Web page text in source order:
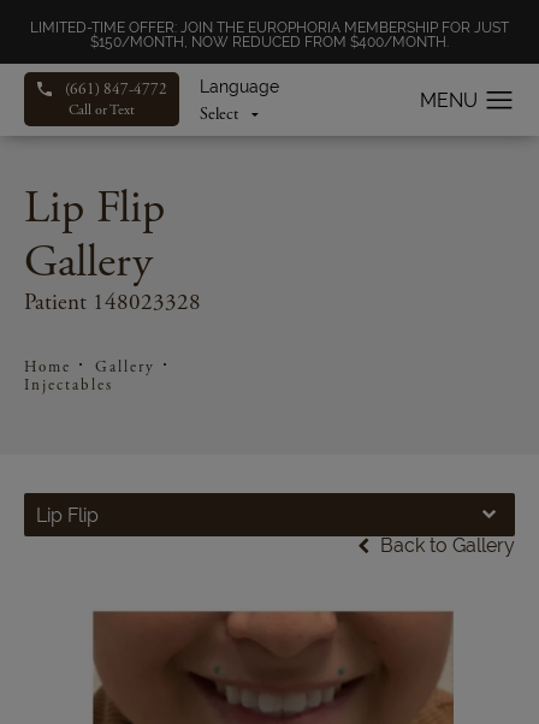
LIMITED-TIME OFFER: JOIN THE EUROPHORIA MEMBERSHIP FOR JUST
$150/MONTH, NOW REDUCED FROM $400/MONTH.
Language
(661) 847-4772
Call or Text
Lip Flip
Gallery
Patient 148023328
Home
Gallery
Injectables
Lip Flip
Back to Gallery